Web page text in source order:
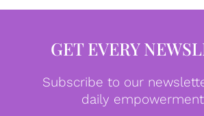
GET EVERY
Subscribe to our
daily